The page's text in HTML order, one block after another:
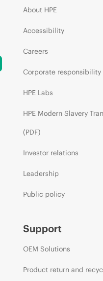
About HPE
Accessibility
Careers
Corporate responsibility
HPE Labs
HPE Modern Slavery
(PDF)
Investor relations
Leadership
Public policy
Support
OEM Solutions
Product return and